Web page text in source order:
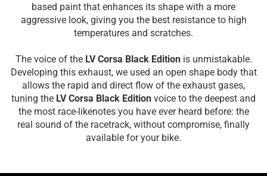
based paint that enhances its shape with a more
aggressive look, giving you the best resistance to high
temperatures and scratches.
The voice of the LV Corsa Black Editionis unmistakable.
Developing this exhaust, we used an open shape body that
allows the rapid and direct flow of the exhaust gases,
tuning the LV Corsa Black Edition voice to the deepest and
the most race-likenotes you have ever heard before: the
real sound of the racetrack, without compromise, finally
available for your bike.